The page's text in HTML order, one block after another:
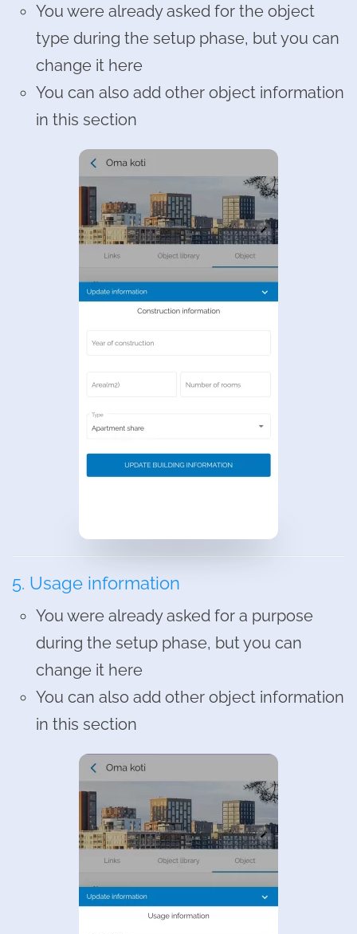
You were already asked for the object
type during the setup phase, but you can
change it here
You can also add other object information
in this section
5. Usage information
You were already asked for a purpose
during the setup phase, but you can
change it here
You can also add other object information
in this section